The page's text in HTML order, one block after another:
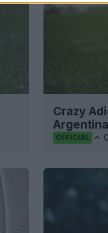
Crazy
OFFICIAL